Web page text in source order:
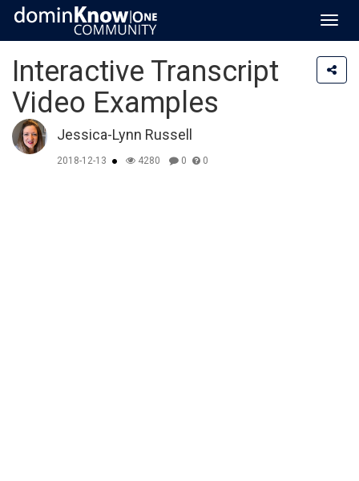
Interactive Transcript
Video Examples
Jessica-Lynn Russell
2018-12-13 4280 0 0